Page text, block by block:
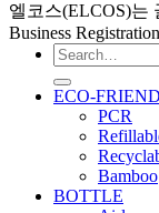
엘코스(ELCOS)는
Business
Search
for:
ECO-
PCR
Bamboo
BOTTLE